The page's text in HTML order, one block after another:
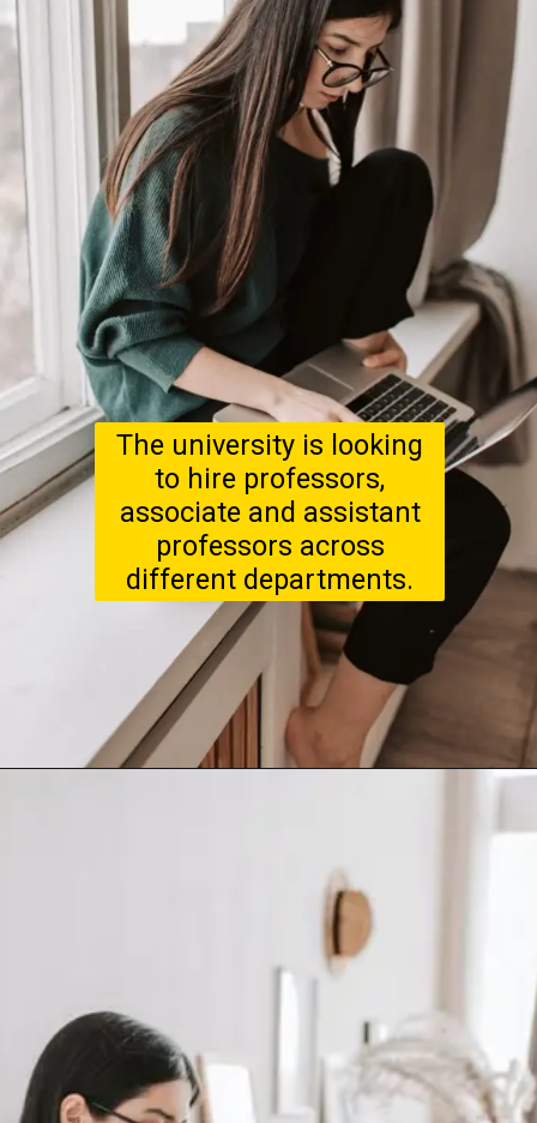
The university is looking
to hire professors,
associate and assistant
professors across
different departments.